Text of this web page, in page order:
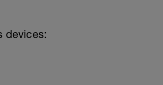
devices: